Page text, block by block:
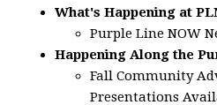
What's Happening at
Purple Line NOW
Happening Along the
Fall Community
Presentations